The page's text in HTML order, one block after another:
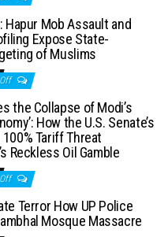
Hapur Mob Assault and
Expose State-
of Muslims
Off
the Collapse of Modi’s
How the U.S. Senate’s
Tariff Threat
Reckless Oil Gamble
Off
Terror How UP Police
Mosque Massacre